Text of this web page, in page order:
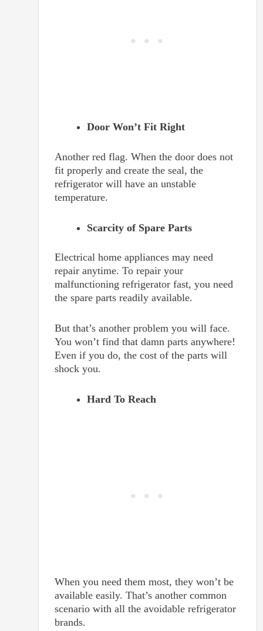
Door Won’t Fit Right
Another red flag. When the door does not
fit properly and create the seal, the
refrigerator will have an unstable
temperature.
Scarcity of Spare Parts
Electrical home appliances may need
repair anytime. To repair your
malfunctioning refrigerator fast, you need
the spare parts readily available.
But that’s another problem you will face.
You won’t find that damn parts anywhere!
Even if you do, the cost of the parts will
shock you.
Hard To Reach
When you need them most, they won’t be
available easily. That’s another common
scenario with all the avoidable refrigerator
brands.